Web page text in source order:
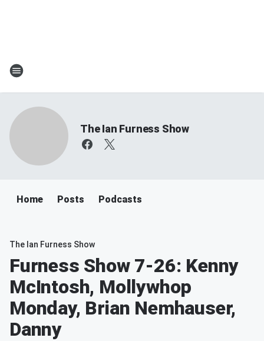
The Ian Furness Show
Home Posts Podcasts
The Ian Furness Show
Furness Show 7-26: Kenny
McIntosh, Mollywhop
Monday, Brian Nemhauser,
Danny